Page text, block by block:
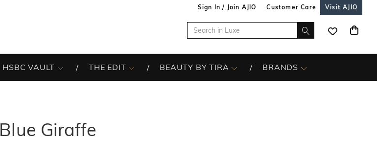
Sign In / Join AJIO Customer Care Visit AJIO
HSBC VAULT THE EDIT BEAUTY BY TIRA BRANDS
Blue Giraffe